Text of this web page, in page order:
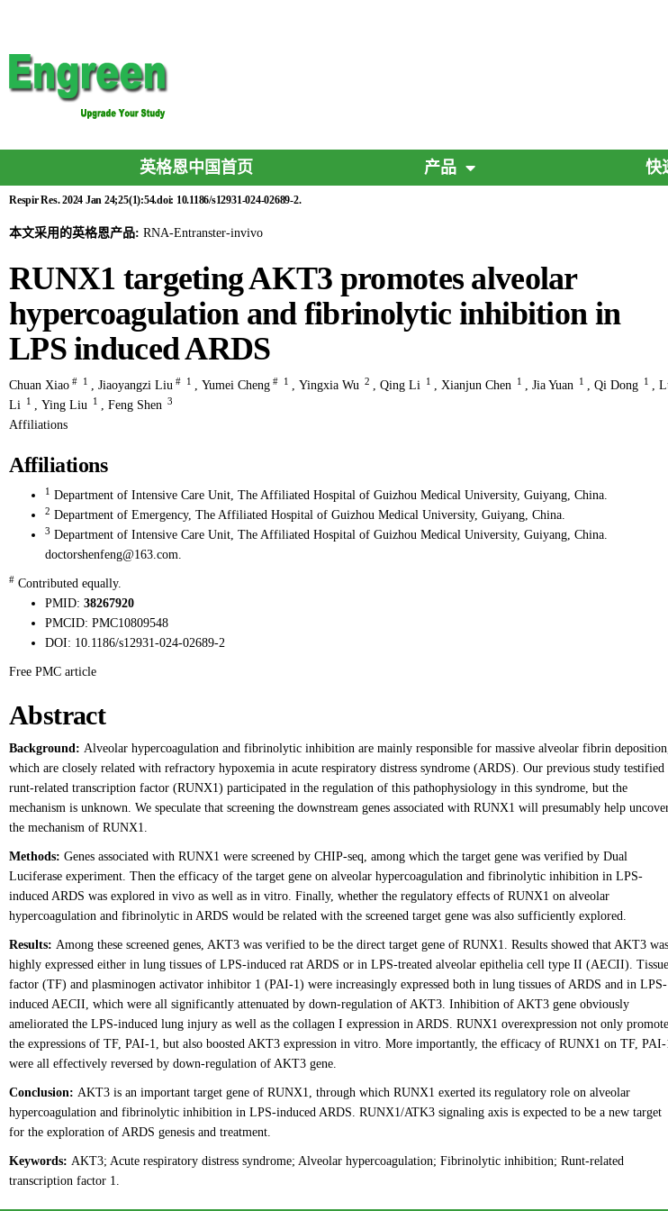
英格恩中国首页 产品 快
Respir Res. 2024 Jan 24;25(1):54.doi: 10.1186/s12931-024-02689-2.
本文采用的英格恩产品: RNA-Entranster-invivo
RUNX1 targeting AKT3 promotes alveolar
hypercoagulation and fibrinolytic inhibition in
LPS induced ARDS
Chuan Xiao # 1 , Jiaoyangzi Liu # 1 , Yumei Cheng # 1 , Yingxia Wu 2 , Qing Li 1 , Xianjun Chen 1 , Jia Yuan 1 , Qi Dong 1 ,
Li
1 , Ying Liu 1 , Feng Shen 3
Affiliations
Affiliations
1 Department of Intensive Care Unit, The Affiliated Hospital of Guizhou Medical University, Guiyang, China.
2 Department of Emergency, The Affiliated Hospital of Guizhou Medical University, Guiyang, China.
3 Department of Intensive Care Unit, The Affiliated Hospital of Guizhou Medical University, Guiyang, China.
doctorshenfeng@163.com.
# Contributed equally.
PMID: 38267920
PMCID: PMC10809548
DOI: 10.1186/s12931-024-02689-2
Free PMC article
Abstract
Background: Alveolar hypercoagulation and fibrinolytic inhibition are mainly responsible for massive alveolar fibrin
which are closely related with refractory hypoxemia in acute respiratory distress syndrome (ARDS). Our previous study testified
runt-related transcription factor (RUNX1) participated in the regulation of this pathophysiology in this syndrome, but the
mechanism is unknown. We speculate that screening the downstream genes associated with RUNX1 will presumably help
the mechanism of RUNX1.
Methods: Genes associated with RUNX1 were screened by CHIP-seq, among which the target gene was verified by Dual
Luciferase experiment. Then the efficacy of the target gene on alveolar hypercoagulation and fibrinolytic inhibition in LPS-
induced ARDS was explored in vivo as well as in vitro. Finally, whether the regulatory effects of RUNX1 on alveolar
hypercoagulation and fibrinolytic in ARDS would be related with the screened target gene was also sufficiently explored.
Results: Among these screened genes, AKT3 was verified to be the direct target gene of RUNX1. Results showed that AKT3 was
highly expressed either in lung tissues of LPS-induced rat ARDS or in LPS-treated alveolar epithelia cell type II (AECII). Tissue
factor (TF) and plasminogen activator inhibitor 1 (PAI-1) were increasingly expressed both in lung tissues of ARDS and in LPS-
induced AECII, which were all significantly attenuated by down-regulation of AKT3. Inhibition of AKT3 gene obviously
ameliorated the LPS-induced lung injury as well as the collagen I expression in ARDS. RUNX1 overexpression not only
the expressions of TF, PAI-1, but also boosted AKT3 expression in vitro. More importantly, the efficacy of RUNX1 on TF, PAI-
were all effectively reversed by down-regulation of AKT3 gene.
Conclusion: AKT3 is an important target gene of RUNX1, through which RUNX1 exerted its regulatory role on alveolar
hypercoagulation and fibrinolytic inhibition in LPS-induced ARDS. RUNX1/ATK3 signaling axis is expected to be a new target
for the exploration of ARDS genesis and treatment.
Keywords: AKT3; Acute respiratory distress syndrome; Alveolar hypercoagulation; Fibrinolytic inhibition; Runt-related
transcription factor 1.